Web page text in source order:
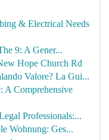
& Electrical Needs
9: A Gener...
Hope Church Rd
Valore? La Gui...
A Comprehensive
Professionals:...
Wohnung: Ges...